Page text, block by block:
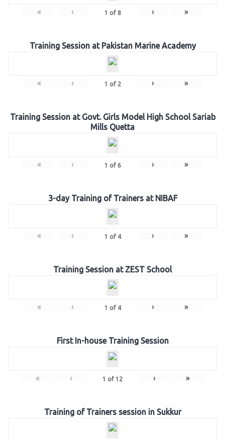
« ‹ 1 of 8 › »
Training Session at Pakistan Marine Academy
« ‹ 1 of 2 › »
Training Session at Govt. Girls Model High School Sariab
Mills Quetta
« ‹ 1 of 6 › »
3-day Training of Trainers at NIBAF
« ‹ 1 of 4 › »
Training Session at ZEST School
« ‹ 1 of 4 › »
First In-house Training Session
« ‹ 1 of 12 › »
Training of Trainers session in Sukkur